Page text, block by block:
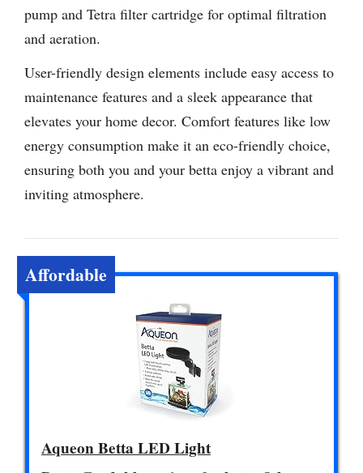
pump and Tetra filter cartridge for optimal filtration
and aeration.
User-friendly design elements include easy access to
maintenance features and a sleek appearance that
elevates your home decor. Comfort features like low
energy consumption make it an eco-friendly choice,
ensuring both you and your betta enjoy a vibrant and
inviting atmosphere.
Affordable
Aqueon Betta LED Light